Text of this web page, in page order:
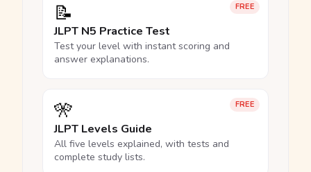
FREE
📝
JLPT N5 Practice Test
Test your level with instant scoring and
answer explanations.
FREE
🎌
JLPT Levels Guide
All five levels explained, with tests and
complete study lists.